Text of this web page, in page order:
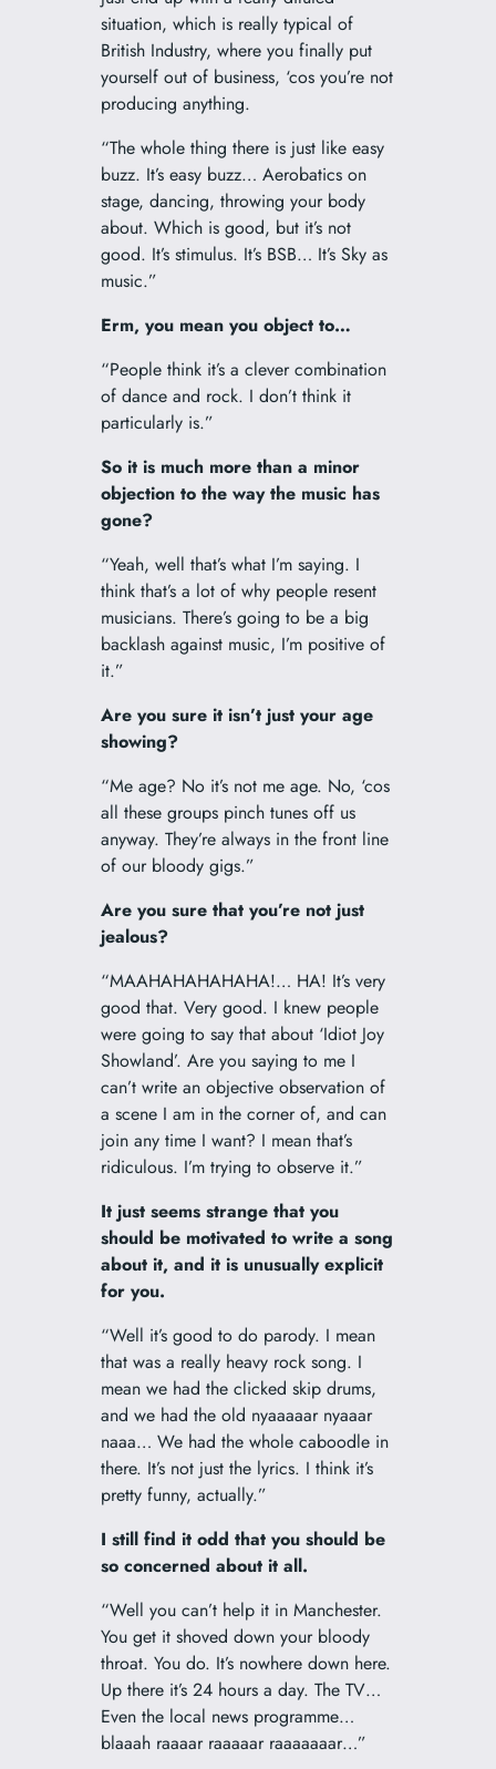
situation, which is really typical of
British Industry, where you finally put
yourself out of business, ‘cos you’re not
producing anything.
“The whole thing there is just like easy
buzz. It’s easy buzz… Aerobatics on
stage, dancing, throwing your body
about. Which is good, but it’s not
good. It’s stimulus. It’s BSB… It’s Sky as
music.”
Erm, you mean you object to…
“People think it’s a clever combination
of dance and rock. I don’t think it
particularly is.”
So it is much more than a minor
objection to the way the music has
gone?
“Yeah, well that’s what I’m saying. I
think that’s a lot of why people resent
musicians. There’s going to be a big
backlash against music, I’m positive of
it.”
Are you sure it isn’t just your age
showing?
“Me age? No it’s not me age. No, ‘cos
all these groups pinch tunes off us
anyway. They’re always in the front line
of our bloody gigs.”
Are you sure that you’re not just
jealous?
“MAAHAHAHAHAHA!… HA! It’s very
good that. Very good. I knew people
were going to say that about ‘Idiot Joy
Showland’. Are you saying to me I
can’t write an objective observation of
a scene I am in the corner of, and can
join any time I want? I mean that’s
ridiculous. I’m trying to observe it.”
It just seems strange that you
should be motivated to write a song
about it, and it is unusually explicit
for you.
“Well it’s good to do parody. I mean
that was a really heavy rock song. I
mean we had the clicked skip drums,
and we had the old nyaaaaar nyaaar
naaa… We had the whole caboodle in
there. It’s not just the lyrics. I think it’s
pretty funny, actually.”
I still find it odd that you should be
so concerned about it all.
“Well you can’t help it in Manchester.
You get it shoved down your bloody
throat. You do. It’s nowhere down here.
Up there it’s 24 hours a day. The TV…
Even the local news programme…
blaaah raaaar raaaaar raaaaaaar…”